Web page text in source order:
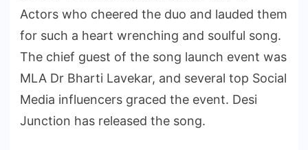
Actors who cheered the duo and lauded them
for such a heart wrenching and soulful song.
The chief guest of the song launch event was
MLA Dr Bharti Lavekar, and several top Social
Media influencers graced the event. Desi
Junction has released the song.